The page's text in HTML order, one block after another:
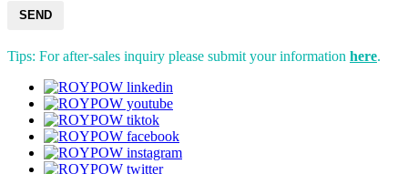
SEND
Tips: For after-sales inquiry please submit your information here.